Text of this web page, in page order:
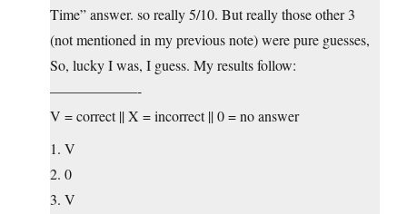
Time” answer. so really 5/10. But really those other 3
(not mentioned in my previous note) were pure guesses,
So, lucky I was, I guess. My results follow:
——————-
V = correct || X = incorrect || 0 = no answer
1. V
2. 0
3. V